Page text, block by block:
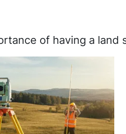
of having a land